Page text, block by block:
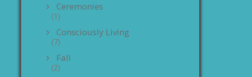
Ceremonies
(1)
Consciously Living
(7)
Fall
(2)